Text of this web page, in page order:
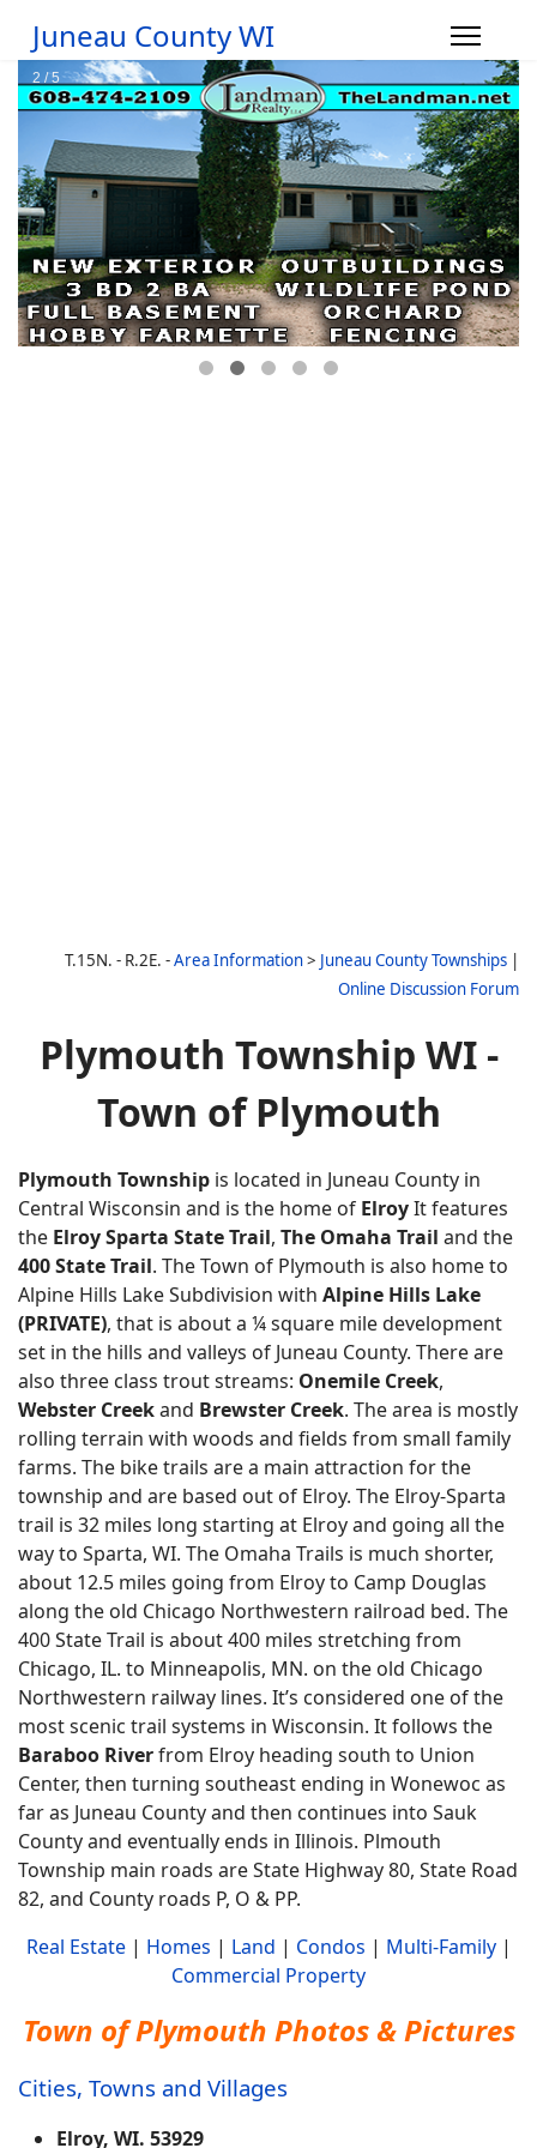
Juneau County WI
T.15N. - R.2E. -Area Information> Juneau County Townships |
Online Discussion Forum
Plymouth Township WI -
Town of Plymouth
Plymouth Township is located in Juneau County in
Central Wisconsin and is the home of ElroyIt features
the Elroy Sparta State Trail, The Omaha Trail and the
400 State Trail. The Town of Plymouth is also home to
Alpine Hills Lake Subdivision with Alpine Hills Lake
(PRIVATE), that is about a ¼ square mile development
set in the hills and valleys of Juneau County. There are
also three class trout streams: Onemile Creek,
Webster Creekand Brewster Creek. The area is mostly
rolling terrain with woods and fields from small family
farms. The bike trails are a main attraction for the
township and are based out of Elroy. The Elroy-Sparta
trail is 32 miles long starting at Elroy and going all the
way to Sparta, WI. The Omaha Trails is much shorter,
about 12.5 miles going from Elroy to Camp Douglas
along the old Chicago Northwestern railroad bed. The
400 State Trail is about 400 miles stretching from
Chicago, IL. to Minneapolis, MN. on the old Chicago
Northwestern railway lines. It’s considered one of the
most scenic trail systems in Wisconsin. It follows the
Baraboo Riverfrom Elroy heading south to Union
Center, then turning southeast ending in Wonewoc as
far as Juneau County and then continues into Sauk
County and eventually ends in Illinois. Plmouth
Township main roads are State Highway 80, State Road
82, and County roads P, O & PP.
Real Estate| Homes | Land | Condos | Multi-Family|
Commercial Property
Town of Plymouth Photos & Pictures
Cities, Towns and Villages
Elroy, WI. 53929